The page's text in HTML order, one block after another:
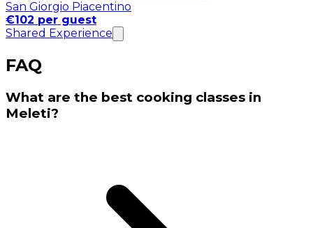
San Giorgio Piacentino
€102 per guest
Shared Experience
FAQ
What are the best cooking classes in
Meleti?